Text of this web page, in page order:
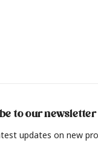
to our newsletter
updates on new